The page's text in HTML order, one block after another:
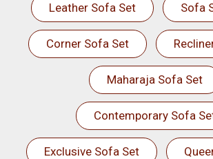
Leather Sofa Set Sofa
Corner Sofa Set
Maharaja Sofa Set
Contemporary Sofa
Exclusive Sofa Set